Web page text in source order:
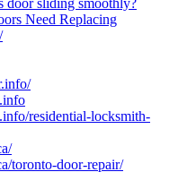
door sliding smoothly?
Need Replacing
residential-locksmith-
toronto-door-repair/